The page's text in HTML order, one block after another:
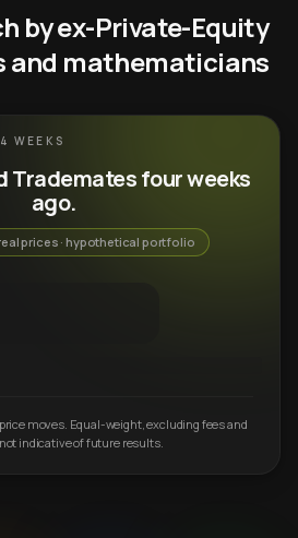
by ex-Private-Equity
and mathematicians
WEEKS
Trademates four weeks
ago.
prices · hypothetical portfolio
moves. Equal-weight, excluding fees and
indicative of future results.